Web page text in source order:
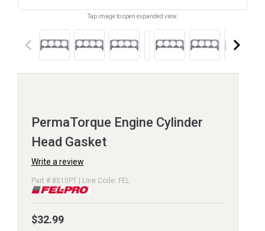
Tap image to open expanded view.
keyboard_arrow_left keyboard_arrow_right
PermaTorque Engine Cylinder
Head Gasket
Write a review
Part # 8510PT | Line Code: FEL
$32.99